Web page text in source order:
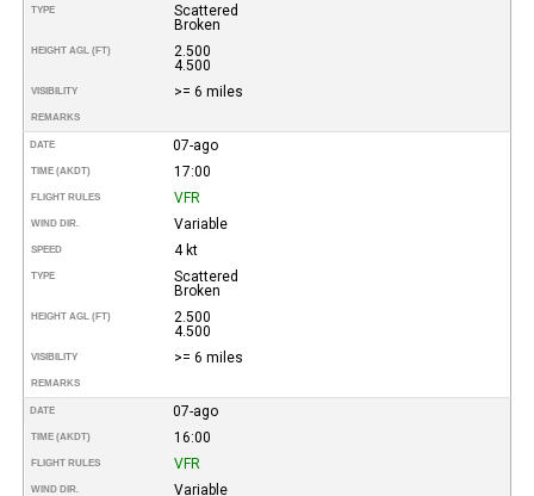
TYPE
Scattered
Broken
HEIGHT AGL (FT)
2.500
4.500
VISIBILITY >= 6 miles
REMARKS
DATE 07-ago
TIME (AKDT) 17:00
FLIGHT RULES VFR
WIND DIR. Variable
SPEED 4 kt
TYPE
Scattered
Broken
HEIGHT AGL (FT)
2.500
4.500
VISIBILITY >= 6 miles
REMARKS
DATE 07-ago
TIME (AKDT) 16:00
FLIGHT RULES VFR
WIND DIR. Variable